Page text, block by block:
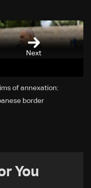
Next
of annexation:
border
You